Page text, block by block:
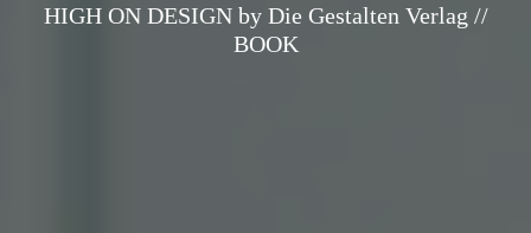
HIGH ON DESIGN by Die Gestalten Verlag //
BOOK